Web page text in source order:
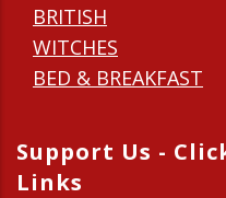
BRITISH
WITCHES
BED & BREAKFAST
Support Us -
Links